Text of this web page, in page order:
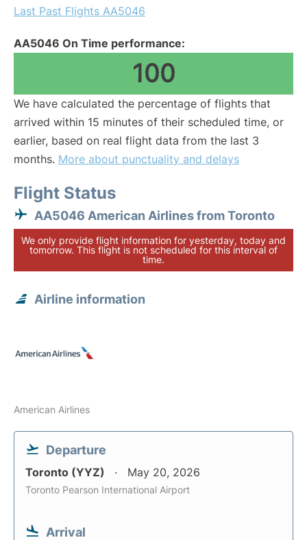
Last Past Flights AA5046
AA5046 On Time performance:
100
We have calculated the percentage of flights that
arrived within 15 minutes of their scheduled time, or
earlier, based on real flight data from the last 3
months. More about punctuality and delays
Flight Status
AA5046 American Airlines from Toronto
We only provide flight information for yesterday, today and
tomorrow. This flight is not scheduled for this interval of
time.
Airline information
American Airlines
Departure
Toronto (YYZ) May 20, 2026
Toronto Pearson International Airport
Arrival